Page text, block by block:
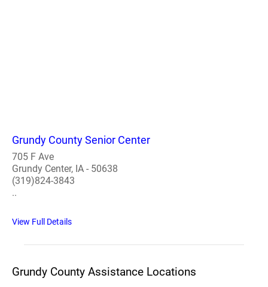
Grundy County Senior Center
705 F Ave
Grundy Center, IA - 50638
(319)824-3843
..
View Full Details
Grundy County Assistance Locations